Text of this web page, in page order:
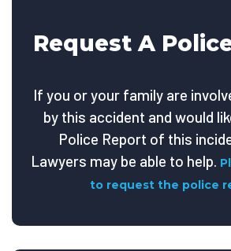
Request A
If you or your family are
by this accident and would
Police Report of this
Lawyers may be able to help.
to request the police